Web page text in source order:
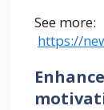
See more:
https://